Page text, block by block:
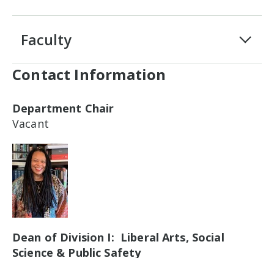
Faculty
Contact Information
Department Chair
Vacant
Dean of Division I: Liberal Arts, Social
Science & Public Safety